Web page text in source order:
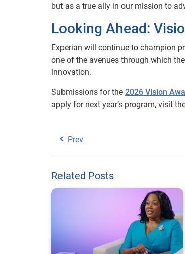
but as a true ally in our mission to
Looking Ahead:
Experian will continue to champion
one of the avenues through which
innovation.
Submissions for the 2026 Vision
apply for next year’s program, visit
Prev
Related Posts